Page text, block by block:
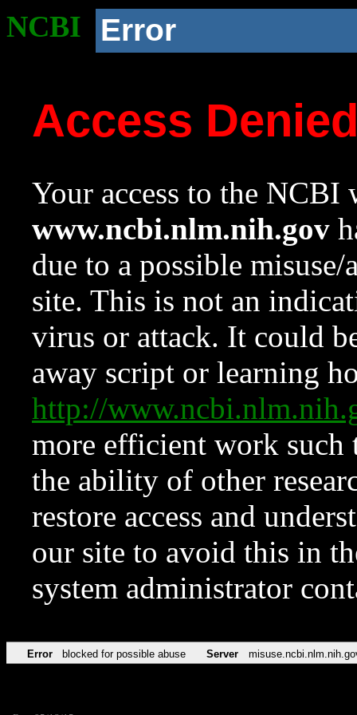
NCBI Error
Access
Your access to the NCBI
www.ncbi.nlm.nih.gov
due to a possible
site. This is not an
virus or attack. It could
away script or learning
http://
more efficient work such
the ability of other
restore access and
our site to avoid this in
system administrator
Error blocked for possible abuse Server